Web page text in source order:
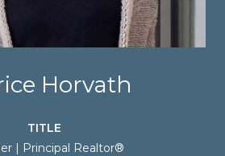
Horvath
TITLE
| Principal Realtor®